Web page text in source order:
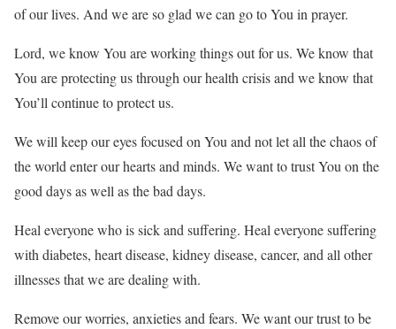
of our lives. And we are so glad we can go to You in prayer.
Lord, we know You are working things out for us. We know that
You are protecting us through our health crisis and we know that
You’ll continue to protect us.
We will keep our eyes focused on You and not let all the chaos of
the world enter our hearts and minds. We want to trust You on the
good days as well as the bad days.
Heal everyone who is sick and suffering. Heal everyone suffering
with diabetes, heart disease, kidney disease, cancer, and all other
illnesses that we are dealing with.
Remove our worries, anxieties and fears. We want our trust to be